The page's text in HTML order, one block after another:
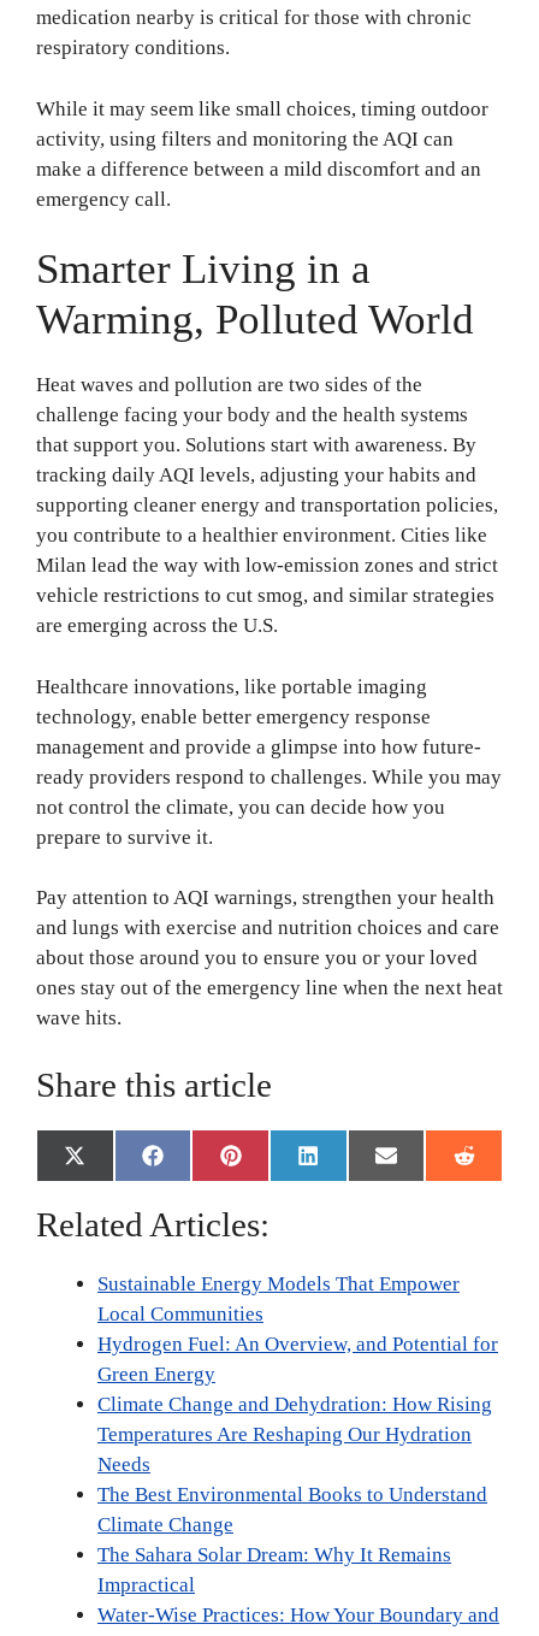
medication nearby is critical for those with chronic
respiratory conditions.
While it may seem like small choices, timing outdoor
activity, using filters and monitoring the AQI can
make a difference between a mild discomfort and an
emergency call.
Smarter Living in a
Warming, Polluted World
Heat waves and pollution are two sides of the
challenge facing your body and the health systems
that support you. Solutions start with awareness. By
tracking daily AQI levels, adjusting your habits and
supporting cleaner energy and transportation policies,
you contribute to a healthier environment. Cities like
Milan lead the way with low-emission zones and strict
vehicle restrictions to cut smog, and similar strategies
are emerging across the U.S.
Healthcare innovations, like portable imaging
technology, enable better emergency response
management and provide a glimpse into how future-
ready providers respond to challenges. While you may
not control the climate, you can decide how you
prepare to survive it.
Pay attention to AQI warnings, strengthen your health
and lungs with exercise and nutrition choices and care
about those around you to ensure you or your loved
ones stay out of the emergency line when the next heat
wave hits.
Share this article
Share
on
X
(
w
Share
on
F
a
e
o
k
Share
on
P
i
t
e
s
t
Share
on
L
i
I
Share
on
E
m
Share
on
R
e
Related Articles:
Sustainable Energy Models That Empower
Local Communities
Hydrogen Fuel: An Overview, and Potential for
Green Energy
Climate Change and Dehydration: How Rising
Temperatures Are Reshaping Our Hydration
Needs
The Best Environmental Books to Understand
Climate Change
The Sahara Solar Dream: Why It Remains
Impractical
Water-Wise Practices: How Your Boundary and